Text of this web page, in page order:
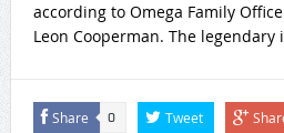
according to Omega Family
Leon Cooperman. The legendary
Share 0 Tweet